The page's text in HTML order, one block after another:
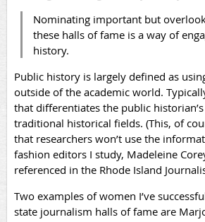
Nominating important but
these halls of fame is a way of
history.
Public history is largely defined as
outside of the academic world.
that differentiates the public
traditional historical fields. (This, of
that researchers won’t use the
fashion editors I study, Madeleine
referenced in the Rhode Island
Two examples of women I’ve
state journalism halls of fame are